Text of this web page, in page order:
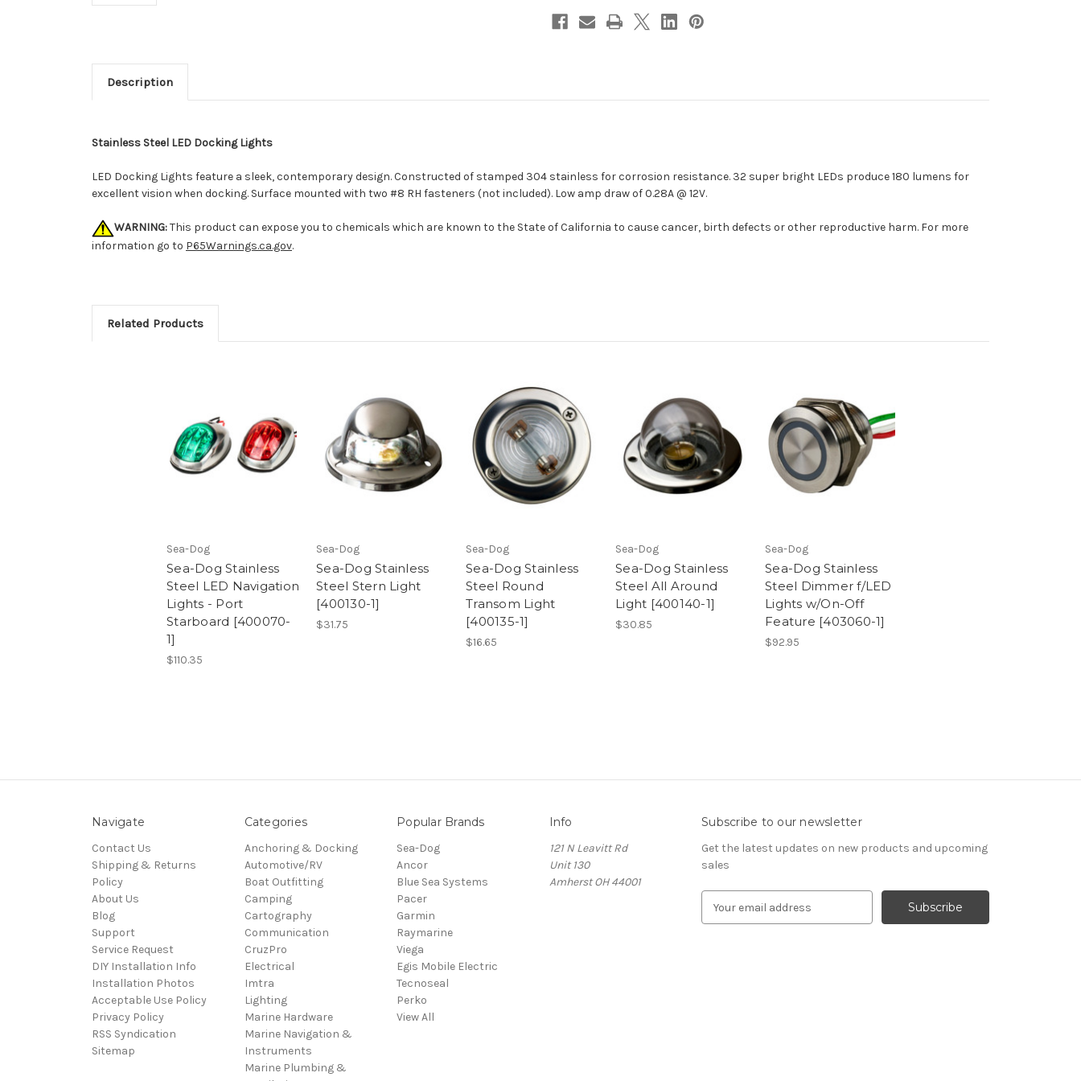
Description
Stainless Steel LED Docking Lights
LED Docking Lights feature a sleek, contemporary design. Constructed of stamped 304 stainless for corrosion resistance. 32 super bright LEDs produce 180 lumens for
excellent vision when docking. Surface mounted with two #8 RH fasteners (not included). Low amp draw of 0.28A @ 12V.
WARNING:This product can expose you to chemicals which are known to the State of California to cause cancer, birth defects or other reproductive harm. For more
information go to P65Warnings.ca.gov.
Related Products
Sea-Dog
Sea-Dog Stainless
Steel LED Navigation
Lights - Port
Starboard [400070-
1]
$110.35
Sea-Dog
Sea-Dog Stainless
Steel Stern Light
[400130-1]
$31.75
Sea-Dog
Sea-Dog Stainless
Steel Round
Transom Light
[400135-1]
$16.65
Sea-Dog
Sea-Dog Stainless
Steel All Around
Light [400140-1]
$30.85
Sea-Dog
Sea-Dog Stainless
Steel Dimmer f/LED
Lights w/On-Off
Feature [403060-1]
$92.95
Navigate
Contact Us
Shipping & Returns
Policy
About Us
Blog
Support
Service Request
DIY Installation Info
Installation Photos
Acceptable Use Policy
Privacy Policy
RSS Syndication
Sitemap
Categories
Anchoring & Docking
Automotive/RV
Boat Outfitting
Camping
Cartography
Communication
CruzPro
Electrical
Imtra
Lighting
Marine Hardware
Marine Navigation &
Instruments
Marine Plumbing &
Popular Brands
Sea-Dog
Ancor
Blue Sea Systems
Pacer
Garmin
Raymarine
Viega
Egis Mobile Electric
Tecnoseal
Perko
View All
Info
121 N Leavitt Rd
Unit 130
Amherst OH 44001
Subscribe to our newsletter
Get the latest updates on new products and upcoming
sales